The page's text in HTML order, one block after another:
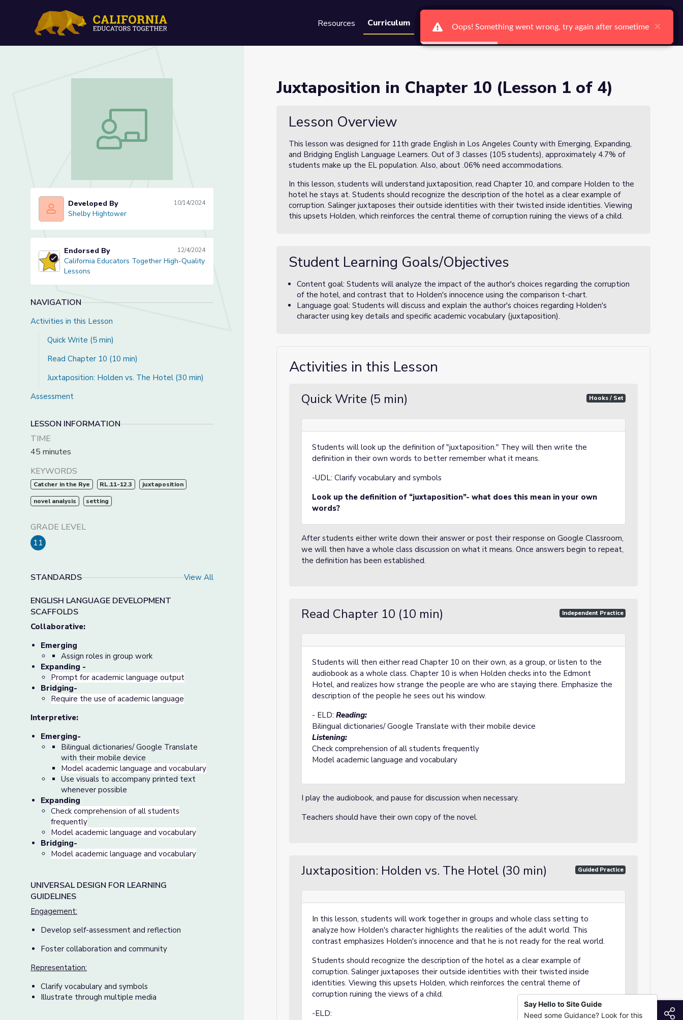
Resources Curriculum Groups Search Ctrl K Log In Register
Juxtaposition in Chapter 10 (Lesson 1 of 4)
Juxtaposition in Chapter 10 (Lesson 1 of 4)
Shelby Hightower
Developed By 10/14/2024
Shelby Hightower
California Educators Together High-Quality Lessons
Endorsed By 12/4/2024
California Educators Together High-Quality
Lessons
NAVIGATION
Activities in this Lesson
Quick Write (5 min)
Read Chapter 10 (10 min)
Juxtaposition: Holden vs. The Hotel (30 min)
Assessment
LESSON INFORMATION
TIME
45 minutes
KEYWORDS
Catcher in the Rye RL.11-12.3 juxtaposition
novel analysis setting
GRADE LEVEL
11
STANDARDS View All
ENGLISH LANGUAGE DEVELOPMENT
SCAFFOLDS
Collaborative:
Emerging
Assign roles in group work
Expanding -
Prompt for academic language output
Bridging-
Require the use of academic language
Interpretive:
Emerging-
Bilingual dictionaries/ Google Translate
with their mobile device
Model academic language and vocabulary
Use visuals to accompany printed text
whenever possible
Expanding
Check comprehension of all students
frequently
Model academic language and vocabulary
Bridging-
Model academic language and vocabulary
UNIVERSAL DESIGN FOR LEARNING
GUIDELINES
Engagement:
Develop self-assessment and reflection
Foster collaboration and community
Representation:
Clarify vocabulary and symbols
Illustrate through multiple media
Juxtaposition in Chapter 10 (Lesson 1 of 4)
Lesson Overview
This lesson was designed for 11th grade English in Los Angeles County with Emerging, Expanding,
and Bridging English Language Learners. Out of 3 classes (105 students), approximately 4.7% of
students make up the EL population. Also, about .06% need accommodations.
In this lesson, students will understand juxtaposition, read Chapter 10, and compare Holden to the
hotel he stays at. Students should recognize the description of the hotel as a clear example of
corruption. Salinger juxtaposes their outside identities with their twisted inside identities. Viewing
this upsets Holden, which reinforces the central theme of corruption ruining the views of a child.
Student Learning Goals/Objectives
Content goal: Students will analyze the impact of the author's choices regarding the corruption
of the hotel, and contrast that to Holden's innocence using the comparison t-chart.
Language goal: Students will discuss and explain the author's choices regarding Holden's
character using key details and specific academic vocabulary (juxtaposition).
Activities in this Lesson
Quick Write (5 min) Hooks / Set
Students will look up the definition of "juxtaposition." They will then write the
definition in their own words to better remember what it means.
-UDL: Clarify vocabulary and symbols
Look up the definition of “juxtaposition”- what does this mean in your own
words?
After students either write down their answer or post their response on Google Classroom,
we will then have a whole class discussion on what it means. Once answers begin to repeat,
the definition has been established.
Read Chapter 10 (10 min) Independent Practice
Students will then either read Chapter 10 on their own, as a group, or listen to the
audiobook as a whole class. Chapter 10 is when Holden checks into the Edmont
Hotel, and realizes how strange the people are who are staying there. Emphasize the
description of the people he sees out his window.
- ELD: Reading:
Bilingual dictionaries/ Google Translate with their mobile device
Listening:
Check comprehension of all students frequently
Model academic language and vocabulary
I play the audiobook, and pause for discussion when necessary.
Teachers should have their own copy of the novel.
Juxtaposition: Holden vs. The Hotel (30 min) Guided Practice
In this lesson, students will work together in groups and whole class setting to
analyze how Holden's character highlights the realities of the adult world. This
contrast emphasizes Holden's innocence and that he is not ready for the real world.
Students should recognize the description of the hotel as a clear example of
corruption. Salinger juxtaposes their outside identities with their twisted inside
identities. Viewing this upsets Holden, which reinforces the central theme of
corruption ruining the views of a child.
-ELD:
Oops! Something went wrong, try again after sometime ×
Oops! Something went wrong, try again after sometime ×
Oops! Something went wrong, try again after sometime ×
Oops! Something went wrong, try again after sometime ×
Oops! Something went wrong, try again after sometime ×
Oops! Something went wrong, try again after sometime ×
Say Hello to Site Guide
Need some Guidance? Look for this